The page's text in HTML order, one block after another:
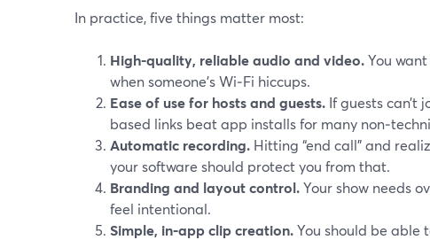
In practice, five things matter most:
High-quality, reliable audio and video.You
when someone’s Wi‑Fi hiccups.
Ease of use for hosts and guests. If guests can’t
based links beat app installs for many
Automatic recording. Hitting “end call” and
your software should protect you from that.
Branding and layout control.Your show needs
feel intentional.
Simple, in‑app clip creation.You should be able